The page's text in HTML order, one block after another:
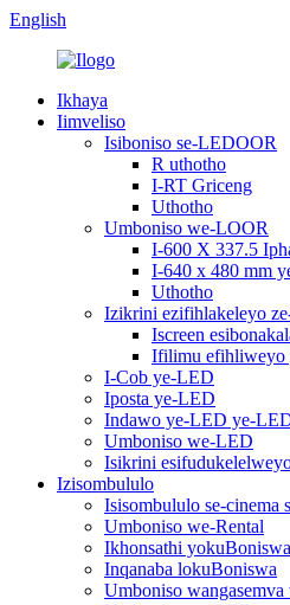
English
Ikhaya
Iimveliso
Isiboniso se-LEDOOR
R uthotho
I-RT Griceng
Uthotho
Umboniso we-LOOR
I-600 X 337.5
I-640 x 480 mm
Uthotho
Izikrini ezifihlakeleyo
Iscreen
Ifilimu efihliweyo
I-Cob ye-LED
Iposta ye-LED
Indawo ye-LED ye-
Umboniso we-LED
Isikrini
Izisombululo
Isisombululo se-cinema
Umboniso we-Rental
Ikhonsathi yokuBoniswa
Inqanaba lokuBoniswa
Umboniso